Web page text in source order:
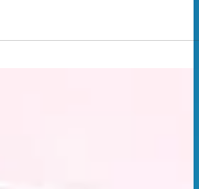
mental factors go into who
find funny.